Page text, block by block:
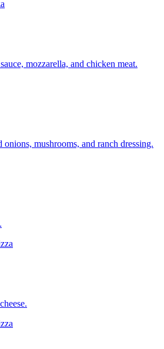
mozzarella, and chicken meat.
mushrooms, and ranch dressing.